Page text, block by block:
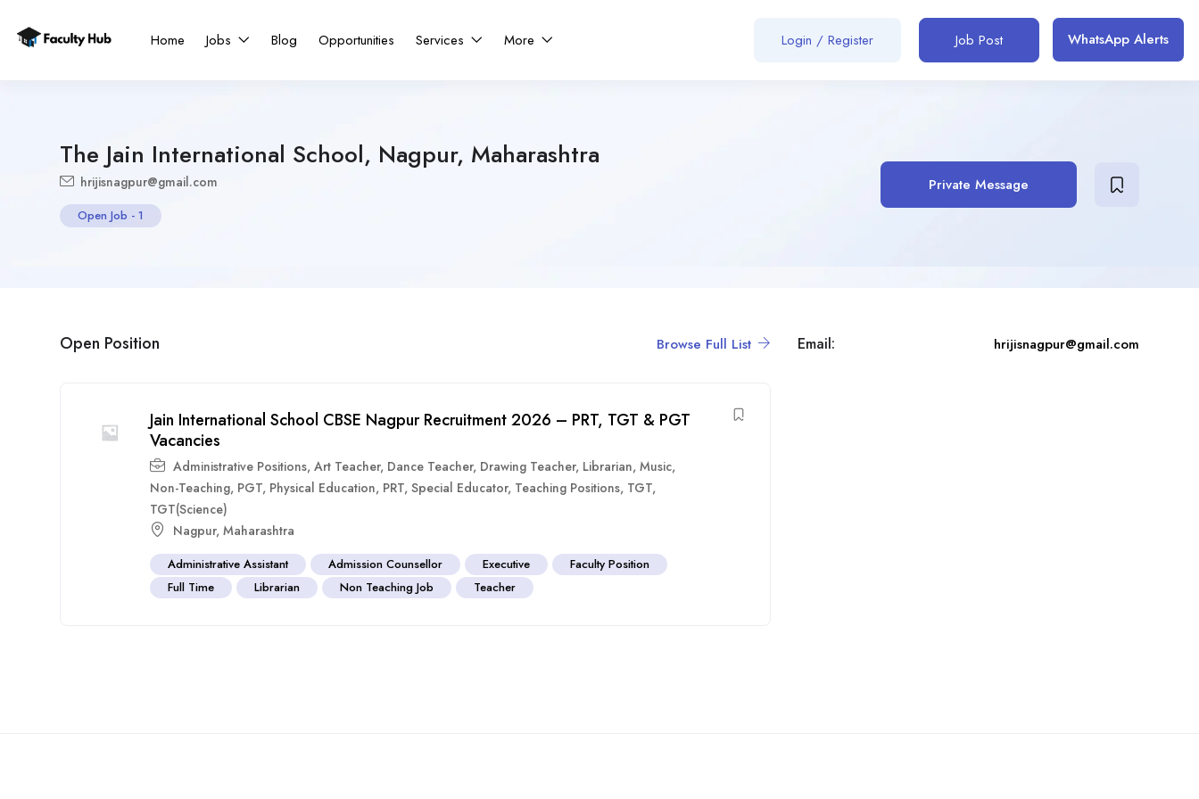
Home Jobs Blog Opportunities Services More Login / Register Job Post WhatsApp Alerts
The Jain International School, Nagpur, Maharashtra
hrijisnagpur@gmail.com
Open Job - 1
Private Message
Open Position Browse Full List
Jain International School CBSE Nagpur Recruitment 2026 – PRT, TGT & PGT
Vacancies
Administrative Positions, Art Teacher, Dance Teacher, Drawing Teacher, Librarian, Music,
Non-Teaching, PGT, Physical Education, PRT, Special Educator, Teaching Positions, TGT,
TGT(Science)
Nagpur, Maharashtra
Administrative Assistant Admission Counsellor Executive
Faculty Position
Full Time
Librarian Non Teaching Job Teacher
Email: hrijisnagpur@gmail.com